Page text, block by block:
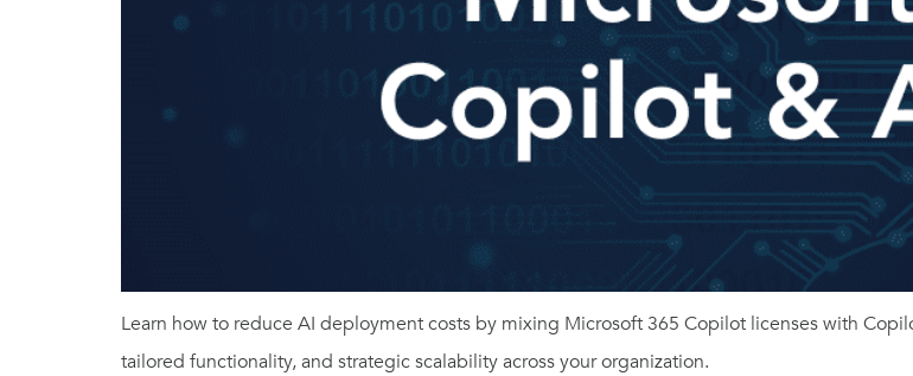
Learn how to reduce AI deployment costs by mixing Microsoft 365 Copilot licenses with
tailored functionality, and strategic scalability across your organization.